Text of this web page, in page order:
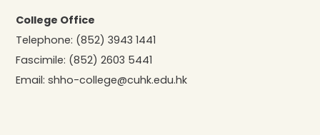
College Office
Telephone: (852) 3943 1441
Fascimile: (852) 2603 5441
Email:shho-college@cuhk.edu.hk